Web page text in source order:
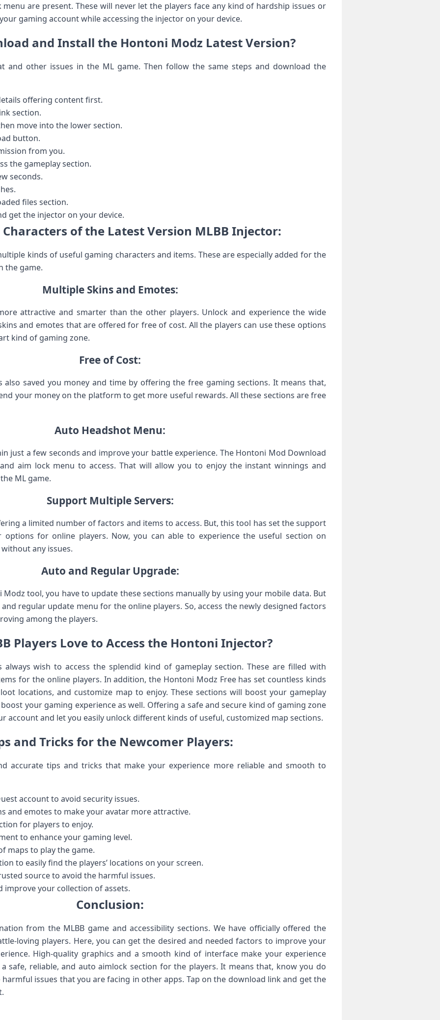
are present. These will never let the players face any kind of hardship issues or
gaming account while accessing the injector on your device.
and Install the Hontoni Modz Latest Version?
and other issues in the ML game. Then follow the same steps and download the
offering content first.
section.
move into the lower section.
button.
from you.
the gameplay section.
seconds.
files section.
get the injector on your device.
Characters of the Latest Version MLBB Injector:
kinds of useful gaming characters and items. These are especially added for the
the game.
Multiple Skins and Emotes:
attractive and smarter than the other players. Unlock and experience the wide
and emotes that are offered for free of cost. All the players can use these options
kind of gaming zone.
Free of Cost:
also saved you money and time by offering the free gaming sections. It means that,
your money on the platform to get more useful rewards. All these sections are free
Auto Headshot Menu:
just a few seconds and improve your battle experience. The Hontoni Mod Download
aim lock menu to access. That will allow you to enjoy the instant winnings and
ML game.
Support Multiple Servers:
a limited number of factors and items to access. But, this tool has set the support
for online players. Now, you can able to experience the useful section on
any issues.
Auto and Regular Upgrade:
tool, you have to update these sections manually by using your mobile data. But
regular update menu for the online players. So, access the newly designed factors
among the players.
Players Love to Access the Hontoni Injector?
always wish to access the splendid kind of gameplay section. These are filled with
for the online players. In addition, the Hontoni Modz Free has set countless kinds
locations, and customize map to enjoy. These sections will boost your gameplay
your gaming experience as well. Offering a safe and secure kind of gaming zone
account and let you easily unlock different kinds of useful, customized map sections.
and Tricks for the Newcomer Players:
accurate tips and tricks that make your experience more reliable and smooth to
account to avoid security issues.
and emotes to make your avatar more attractive.
for players to enjoy.
to enhance your gaming level.
maps to play the game.
to easily find the players’ locations on your screen.
source to avoid the harmful issues.
improve your collection of assets.
Conclusion:
from the MLBB game and accessibility sections. We have officially offered the
loving players. Here, you can get the desired and needed factors to improve your
High-quality graphics and a smooth kind of interface make your experience
safe, reliable, and auto aimlock section for the players. It means that, know you do
issues that you are facing in other apps. Tap on the download link and get the